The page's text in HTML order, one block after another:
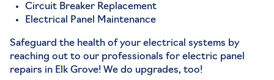
Circuit Breaker Replacement
Electrical Panel Maintenance
Safeguard the health of your electrical systems by
reaching out to our professionals for electric panel
repairs in Elk Grove! We do upgrades, too!